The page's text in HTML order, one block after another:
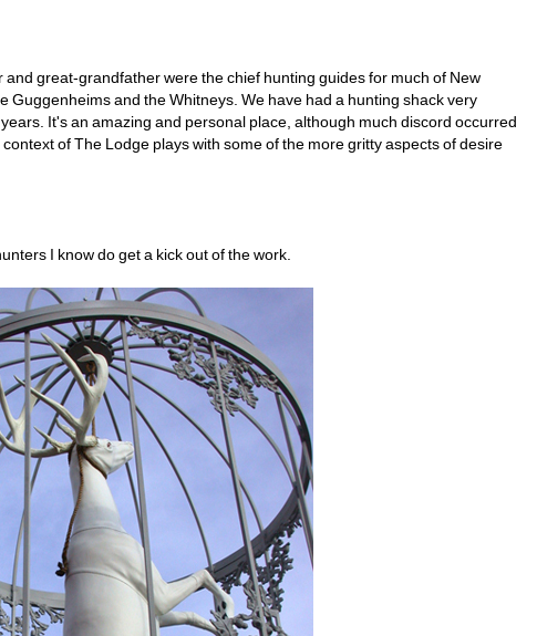
great-grandfather were the chief hunting guides for much of New
Guggenheims and the Whitneys. We have had a hunting shack very
It's an amazing and personal place, although much discord occurred
of The Lodge plays with some of the more gritty aspects of desire
I know do get a kick out of the work.